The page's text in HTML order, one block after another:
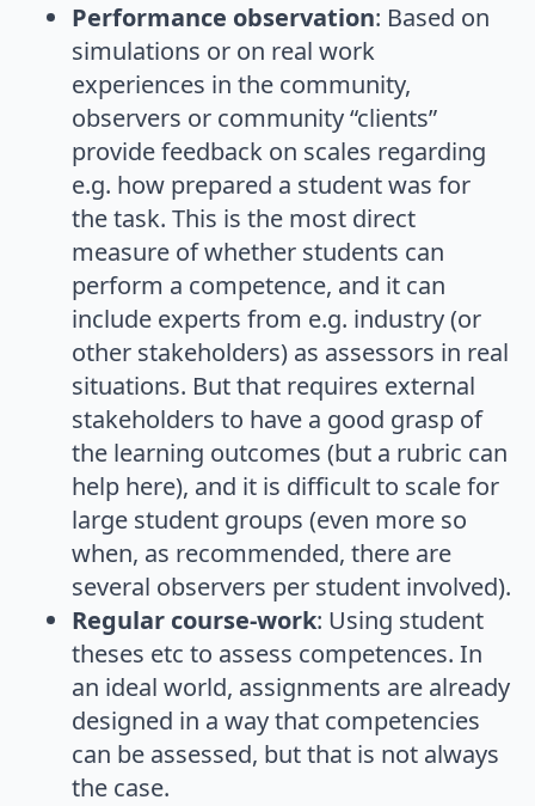
Performance observation: Based on
simulations or on real work
experiences in the community,
observers or community “clients”
provide feedback on scales regarding
e.g. how prepared a student was for
the task. This is the most direct
measure of whether students can
perform a competence, and it can
include experts from e.g. industry (or
other stakeholders) as assessors in real
situations. But that requires external
stakeholders to have a good grasp of
the learning outcomes (but a rubric can
help here), and it is difficult to scale for
large student groups (even more so
when, as recommended, there are
several observers per student involved).
Regular course-work: Using student
theses etc to assess competences. In
an ideal world, assignments are already
designed in a way that competencies
can be assessed, but that is not always
the case.